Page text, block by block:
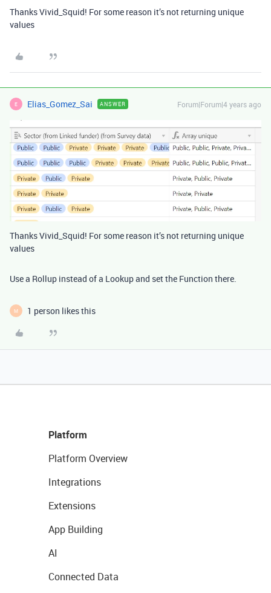
Thanks Vivid_Squid! For some reason it’s not returning unique
values
E Elias_Gomez_Sai ANSWER Forum|Forum|4 years ago
Thanks Vivid_Squid! For some reason it’s not returning unique
values
Use a Rollup instead of a Lookup and set the Function there.
M 1 person likes this
Platform
Platform Overview
Integrations
Extensions
App Building
AI
Connected Data